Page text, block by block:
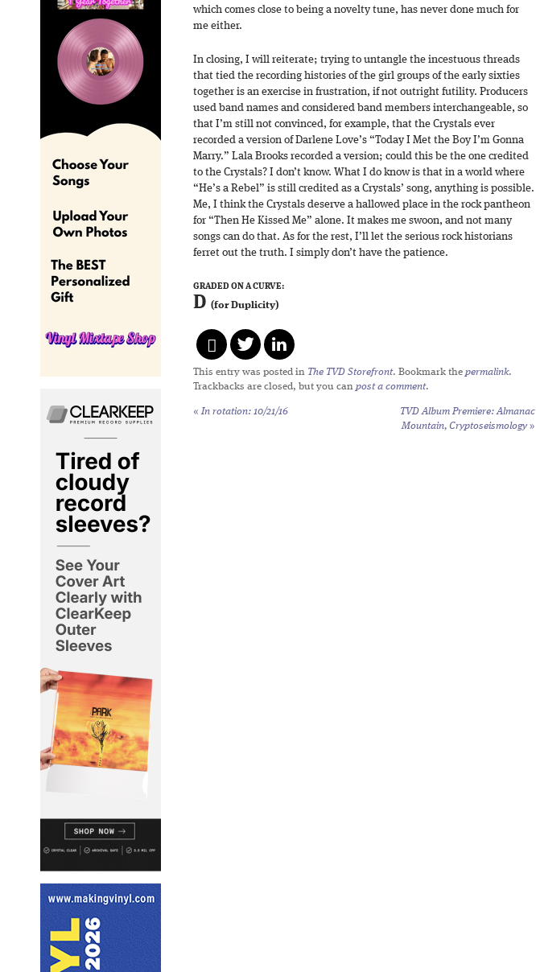
which comes close to being a novelty tune, has never done much for
me either.
In closing, I will reiterate; trying to untangle the incestuous threads
that tied the recording histories of the girl groups of the early sixties
together is an exercise in frustration, if not outright futility. Producers
used band names and considered band members interchangeable, so
that I’m still not convinced, for example, that the Crystals ever
recorded a version of Darlene Love’s “Today I Met the Boy I’m Gonna
Marry.” Lala Brooks recorded a version; could this be the one credited
to the Crystals? I don’t know. What I do know is that in a world where
“He’s a Rebel” is still credited as a Crystals’ song, anything is possible.
Me, I think the Crystals deserve a hallowed place in the rock pantheon
for “Then He Kissed Me” alone. It makes me swoon, and not many
songs can do that. As for the rest, I’ll let the serious rock historians
ferret out the truth. I simply don’t have the patience.
GRADED ON A CURVE:
D (for Duplicity)
This entry was posted in The TVD Storefront. Bookmark the permalink.
Trackbacks are closed, but you can post a comment.
« In rotation: 10/21/16
TVD Album Premiere: Almanac
Mountain, Cryptoseismology »